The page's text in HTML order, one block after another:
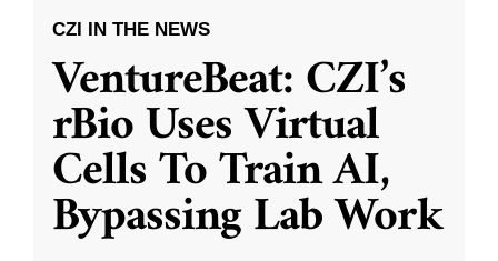
CZI IN THE NEWS
VentureBeat: CZI’s
rBio Uses Virtual
Cells To Train AI,
Bypassing Lab Work